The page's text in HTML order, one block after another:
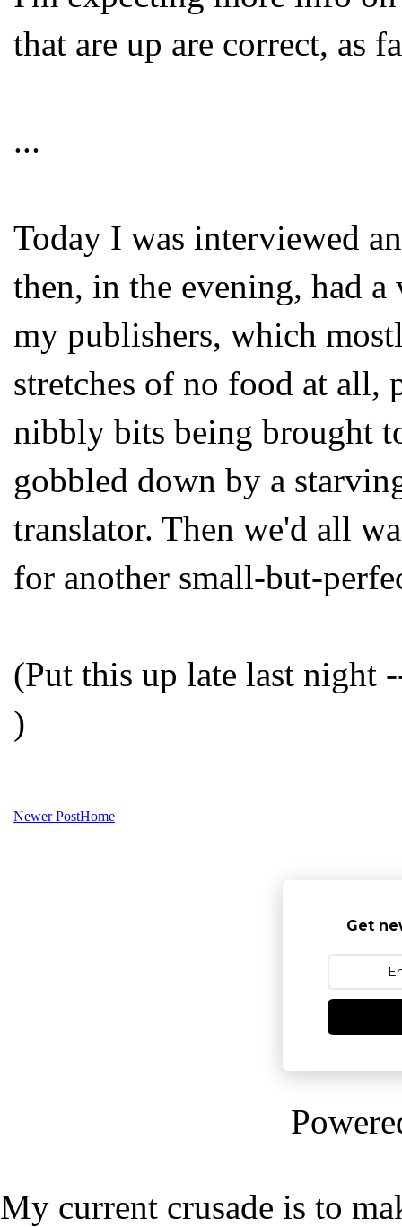
that are up are correct, as
...
Today I was interviewed
then, in the evening, had
my publishers, which
stretches of no food at all,
nibbly bits being brought
gobbled down by a
translator. Then we'd all
for another small-but-
(Put this up late last night
)
Newer PostHome
Get
My current crusade is to